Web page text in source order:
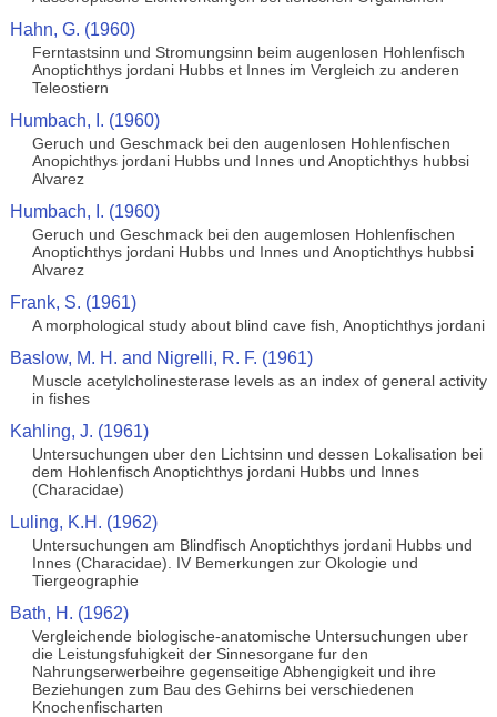
Hahn, G. (1960)
Ferntastsinn und Stromungsinn beim augenlosen Hohlenfisch
Anoptichthys jordani Hubbs et Innes im Vergleich zu anderen
Teleostiern
Humbach, I. (1960)
Geruch und Geschmack bei den augenlosen Hohlenfischen
Anopichthys jordani Hubbs und Innes und Anoptichthys hubbsi
Alvarez
Humbach, I. (1960)
Geruch und Geschmack bei den augemlosen Hohlenfischen
Anoptichthys jordani Hubbs und Innes und Anoptichthys hubbsi
Alvarez
Frank, S. (1961)
A morphological study about blind cave fish, Anoptichthys jordani
Baslow, M. H. and Nigrelli, R. F. (1961)
Muscle acetylcholinesterase levels as an index of general activity
in fishes
Kahling, J. (1961)
Untersuchungen uber den Lichtsinn und dessen Lokalisation bei
dem Hohlenfisch Anoptichthys jordani Hubbs und Innes
(Characidae)
Luling, K.H. (1962)
Untersuchungen am Blindfisch Anoptichthys jordani Hubbs und
Innes (Characidae). IV Bemerkungen zur Okologie und
Tiergeographie
Bath, H. (1962)
Vergleichende biologische-anatomische Untersuchungen uber
die Leistungsfuhigkeit der Sinnesorgane fur den
Nahrungserwerbeihre gegenseitige Abhengigkeit und ihre
Beziehungen zum Bau des Gehirns bei verschiedenen
Knochenfischarten